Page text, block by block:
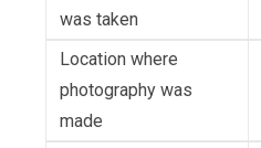
was taken
Location where
photography was
made